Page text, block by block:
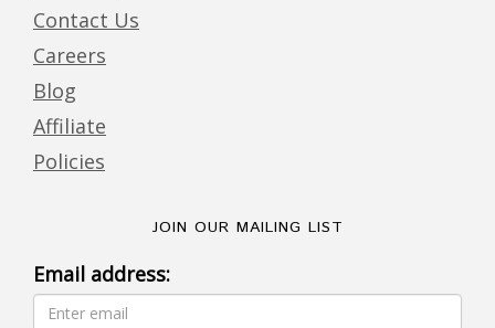
Contact Us
Careers
Blog
Affiliate
Policies
JOIN OUR MAILING LIST
Email address: